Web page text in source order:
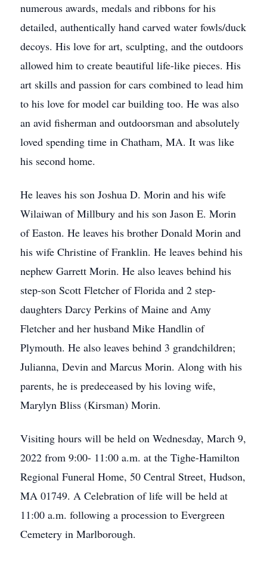
numerous awards, medals and ribbons for his
detailed, authentically hand carved water fowls/duck
decoys. His love for art, sculpting, and the outdoors
allowed him to create beautiful life-like pieces. His
art skills and passion for cars combined to lead him
to his love for model car building too. He was also
an avid fisherman and outdoorsman and absolutely
loved spending time in Chatham, MA. It was like
his second home.
He leaves his son Joshua D. Morin and his wife
Wilaiwan of Millbury and his son Jason E. Morin
of Easton. He leaves his brother Donald Morin and
his wife Christine of Franklin. He leaves behind his
nephew Garrett Morin. He also leaves behind his
step-son Scott Fletcher of Florida and 2 step-
daughters Darcy Perkins of Maine and Amy
Fletcher and her husband Mike Handlin of
Plymouth. He also leaves behind 3 grandchildren;
Julianna, Devin and Marcus Morin. Along with his
parents, he is predeceased by his loving wife,
Marylyn Bliss (Kirsman) Morin.
Visiting hours will be held on Wednesday, March 9,
2022 from 9:00- 11:00 a.m. at the Tighe-Hamilton
Regional Funeral Home, 50 Central Street, Hudson,
MA 01749. A Celebration of life will be held at
11:00 a.m. following a procession to Evergreen
Cemetery in Marlborough.